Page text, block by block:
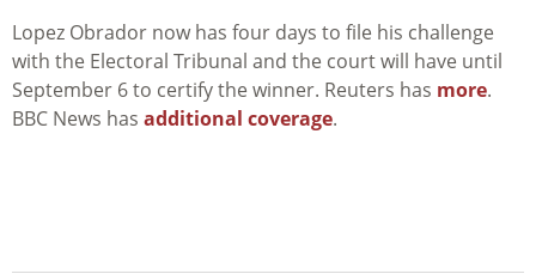
Lopez Obrador now has four days to file his challenge
with the Electoral Tribunal and the court will have until
September 6 to certify the winner. Reuters has more.
BBC News has additional coverage.